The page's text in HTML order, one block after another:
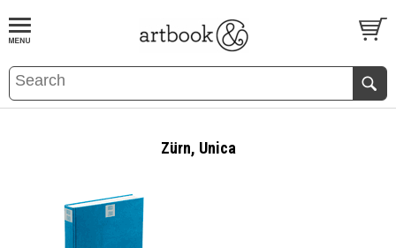
BOOKS EVENTS AND FEATURES
Zürn, Unica